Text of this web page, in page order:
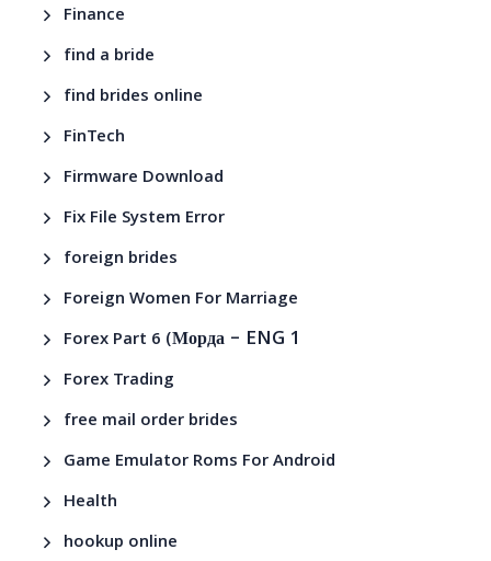
Finance
find a bride
find brides online
FinTech
Firmware Download
Fix File System Error
foreign brides
Foreign Women For Marriage
Forex Part 6 (Морда – ENG 1
Forex Trading
free mail order brides
Game Emulator Roms For Android
Health
hookup online